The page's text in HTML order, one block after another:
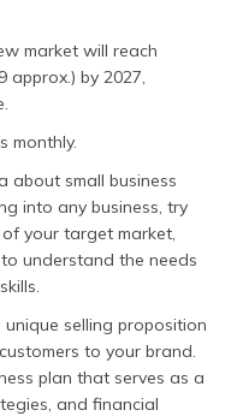
market will reach
approx.) by 2027,
monthly.
about small business
into any business, try
your target market,
understand the needs
selling proposition
to your brand.
plan that serves as a
and financial